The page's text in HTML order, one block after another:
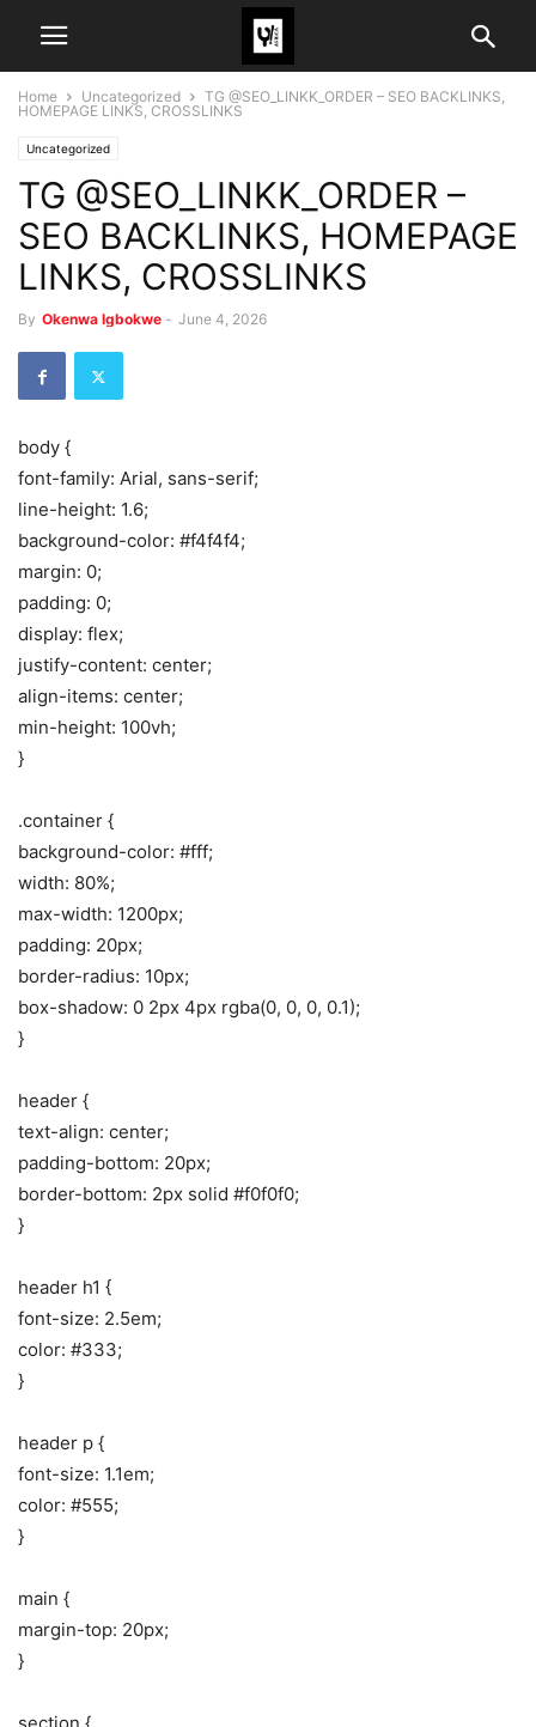
Home Uncategorized
TG @SEO_LINKK_ORDER – SEO BACKLINKS,
HOMEPAGE LINKS, CROSSLINKS
Uncategorized
TG @SEO_LINKK_ORDER –
SEO BACKLINKS, HOMEPAGE
LINKS, CROSSLINKS
By Okenwa Igbokwe - June 4, 2026
body {
font-family: Arial, sans-serif;
line-height: 1.6;
background-color: #f4f4f4;
margin: 0;
padding: 0;
display: flex;
justify-content: center;
align-items: center;
min-height: 100vh;
}
.container {
background-color: #fff;
width: 80%;
max-width: 1200px;
padding: 20px;
border-radius: 10px;
box-shadow: 0 2px 4px rgba(0, 0, 0, 0.1);
}
header {
text-align: center;
padding-bottom: 20px;
border-bottom: 2px solid #f0f0f0;
}
header h1 {
font-size: 2.5em;
color: #333;
}
header p {
font-size: 1.1em;
color: #555;
}
main {
margin-top: 20px;
}